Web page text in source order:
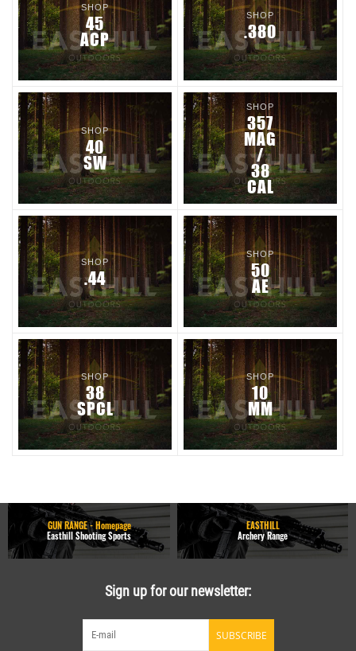
SHOP
45
ACP
SHOP
.380
SHOP
40
SW
SHOP
357
MAG
/
38
CAL
SHOP
.44
SHOP
50
AE
SHOP
38
SPCL
SHOP
10
MM
GUN RANGE - Homepage
Easthill Shooting Sports
EASTHILL
Archery Range
Sign up for our newsletter:
SUBSCRIBE